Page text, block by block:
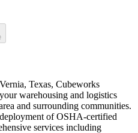
Texas, Cubeworks
warehousing and logistics
and surrounding communities.
of OSHA-certified
services including